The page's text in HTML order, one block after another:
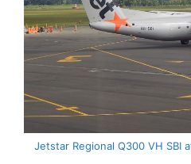
Jetstar Regional Q300 VH SBI